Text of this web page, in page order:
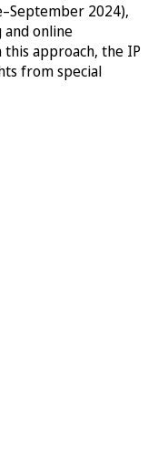
2024),
and online
this approach, the IP
from special